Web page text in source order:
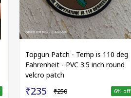
Topgun Patch - Temp is 110 deg
Fahrenheit - PVC 3.5 inch round
velcro patch
₹235 ₹250 6% off